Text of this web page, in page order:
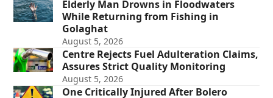
Elderly Man Drowns in Floodwaters
While Returning from Fishing in
Golaghat
August 5, 2026
Centre Rejects Fuel Adulteration Claims,
Assures Strict Quality Monitoring
August 5, 2026
One Critically Injured After Bolero